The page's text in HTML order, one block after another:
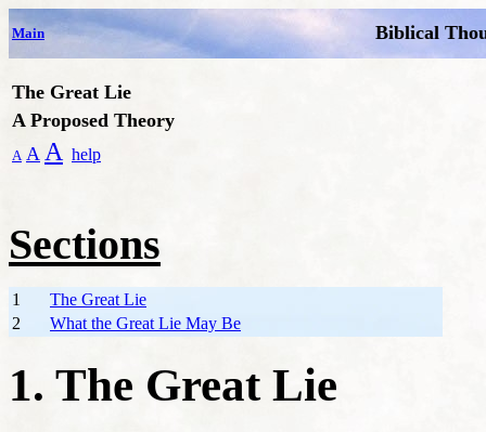
Main Biblical
The Great Lie
A Proposed Theory
A A A help
Sections
1
The Great Lie
2
What the Great Lie May Be
1. The Great Lie